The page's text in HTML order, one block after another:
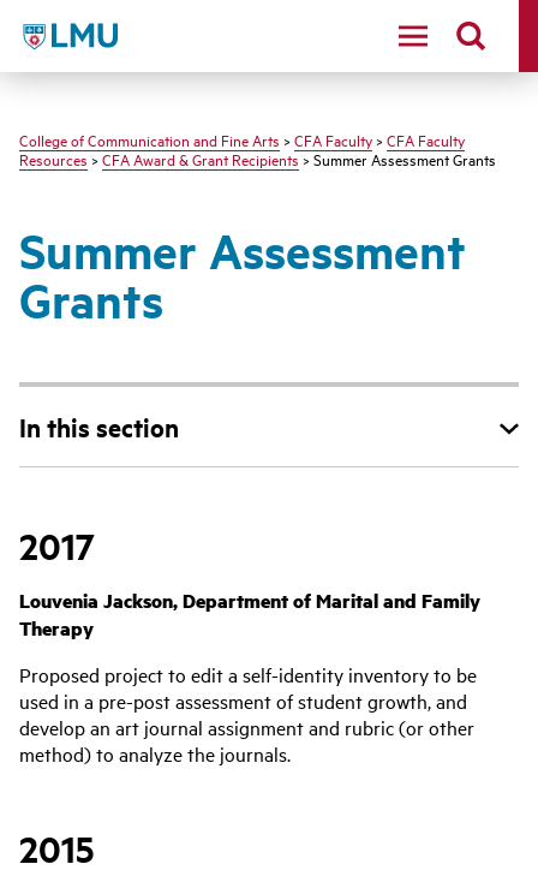
LMU - Loyola Marymount University logo
College of Communication and Fine Arts > CFA Faculty > CFA Faculty
Resources>CFA Award & Grant Recipients> Summer Assessment Grants
Summer Assessment
Grants
In this section
2017
Louvenia Jackson, Department of Marital and Family
Therapy
Proposed project to edit a self-identity inventory to be
used in a pre-post assessment of student growth, and
develop an art journal assignment and rubric (or other
method) to analyze the journals.
2015